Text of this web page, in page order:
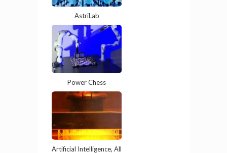
AstriLab
Power Chess
Artificial Intelligence, All